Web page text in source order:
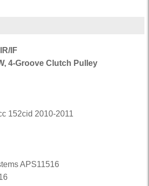
IF
4-Groove Clutch Pulley
152cid 2010-2011
APS11516